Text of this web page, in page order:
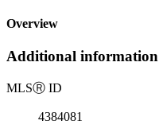
Overview
Additional information
MLSⓇ ID
4384081